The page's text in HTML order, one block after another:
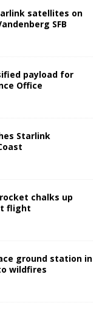
satellites on
SFB
payload for
Office
Starlink
chalks up
flight
ground station in
wildfires